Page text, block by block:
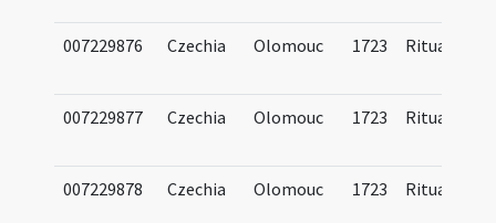
007229876 Czechia Olomouc 1723 Ritual
007229877 Czechia Olomouc 1723 Ritual
007229878 Czechia Olomouc 1723 Ritual